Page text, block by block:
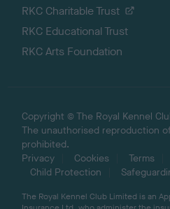
RKC Charitable Trust
RKC Educational Trust
RKC Arts Foundation
Copyright © The Royal Kennel
The unauthorised reproduction
prohibited.
Privacy
Cookies Terms
Child Protection
The Royal Kennel Club Limited is an